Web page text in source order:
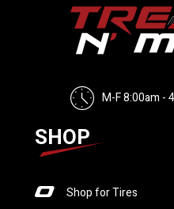
M-F 8:00am -
SHOP
Shop for Tires